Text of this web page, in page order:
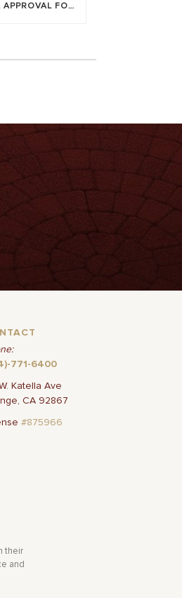
HOW TO GET HOA APPROVAL FOR YOUR PATIO COVER
771-6400
Katella Ave
CA 92867
#875966
their
and